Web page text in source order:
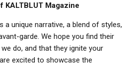
KALTBLUT Magazine
a unique narrative, a blend of styles,
garde. We hope you find their
do, and that they ignite your
excited to showcase the